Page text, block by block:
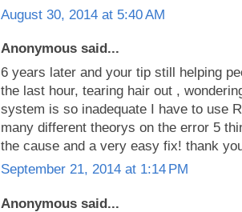
August 30, 2014 at 5:40 AM
Anonymous said...
6 years later and your tip still helping
the last hour, tearing hair out ,
system is so inadequate I have to use
many different theorys on the error 5
the cause and a very easy fix! thank
September 21, 2014 at 1:14 PM
Anonymous said...